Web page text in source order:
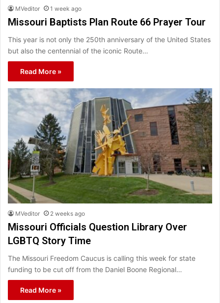
MVeditor 1 week ago
Missouri Baptists Plan Route 66 Prayer Tour
This year is not only the 250th anniversary of the United States
but also the centennial of the iconic Route…
Read More »
MVeditor 2 weeks ago
Missouri Officials Question Library Over
LGBTQ Story Time
The Missouri Freedom Caucus is calling this week for state
funding to be cut off from the Daniel Boone Regional…
Read More »